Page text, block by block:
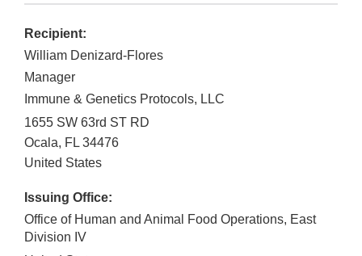
Recipient:
William Denizard-Flores
Manager
Immune & Genetics Protocols, LLC
1655 SW 63rd ST RD
Ocala, FL 34476
United States
Issuing Office:
Office of Human and Animal Food Operations, East
Division IV